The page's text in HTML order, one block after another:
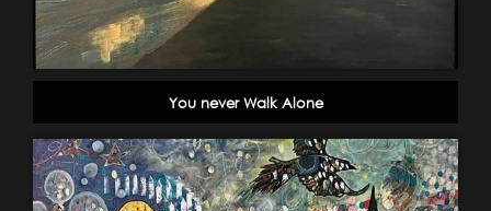
You never Walk Alone